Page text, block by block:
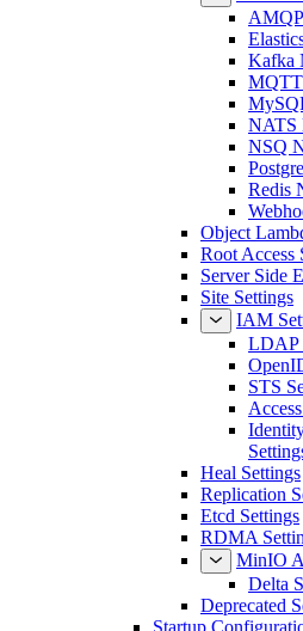
Kafka
MQTT
NATS
NSQ
Redis
Object
Root Access
Server Side
Site Settings
IAM
LDAP
STS
Heal Settings
Replication
Etcd Settings
RDMA
MinIO
Delta
Deprecated
Startup